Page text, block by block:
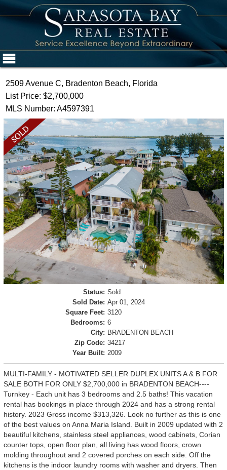
2509 Avenue C, Bradenton Beach, Florida
List Price: $2,700,000
MLS Number: A4597391
Status: Sold
Sold Date: Apr 01, 2024
Square Feet: 3120
Bedrooms: 6
City: BRADENTON BEACH
Zip Code: 34217
Year Built: 2009
MULTI-FAMILY - MOTIVATED SELLER DUPLEX UNITS A & B FOR
SALE BOTH FOR ONLY $2,700,000 in BRADENTON BEACH----
Turnkey - Each unit has 3 bedrooms and 2.5 baths! This vacation
rental has bookings in place through 2024 and has a strong rental
history. 2023 Gross income $313,326. Look no further as this is one
of the best values on Anna Maria Island. Built in 2009 updated with 2
beautiful kitchens, stainless steel appliances, wood cabinets, Corian
counter tops, open floor plan, all living has wood floors, crown
molding throughout and 2 covered porches on each side. Off the
kitchens is the indoor laundry rooms with washer and dryers. Then